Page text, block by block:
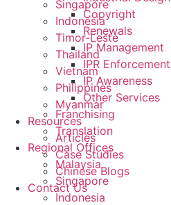
Singapore
Indonesia
Timor-Leste
Thailand
Vietnam
Philippines
Myanmar
Resources
Articles
Case Studies
Chinese Blogs
Contact Us
Copyright
Renewals
IP Management
IPR Enforcement
IP Awareness
Other Services
Franchising
Translation
Regional Offices
Malaysia
Singapore
Indonesia